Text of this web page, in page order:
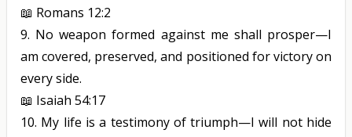
📖 Romans 12:2
9. No weapon formed against me shall prosper—I
am covered, preserved, and positioned for victory on
every side.
📖 Isaiah 54:17
10. My life is a testimony of triumph—I will not hide